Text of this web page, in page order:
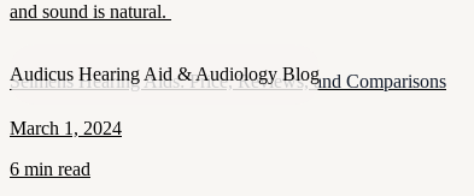
and sound is natural.
Audicus Hearing Aid & Audiology Blog
Seimens Hearing Aids: Price, Reviews, and Comparisons
March 1, 2024
6 min read